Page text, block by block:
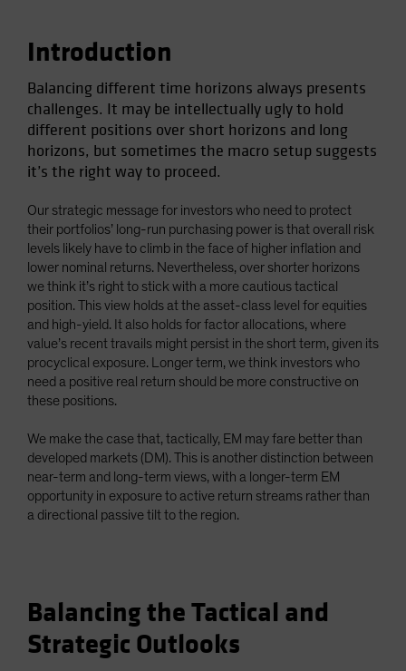
US (Non-US Citizens/NRC)
Introduction
Balancing different time horizons always presents
challenges. It may be intellectually ugly to hold
different positions over short horizons and long
horizons, but sometimes the macro setup suggests
it’s the right way to proceed.
Our strategic message for investors who need to protect
their portfolios’ long-run purchasing power is that overall risk
levels likely have to climb in the face of higher inflation and
lower nominal returns. Nevertheless, over shorter horizons
we think it’s right to stick with a more cautious tactical
position. This view holds at the asset-class level for equities
and high-yield. It also holds for factor allocations, where
value’s recent travails might persist in the short term, given its
procyclical exposure. Longer term, we think investors who
need a positive real return should be more constructive on
these positions.
We make the case that, tactically, EM may fare better than
developed markets (DM). This is another distinction between
near-term and long-term views, with a longer-term EM
opportunity in exposure to active return streams rather than
a directional passive tilt to the region.
Balancing the Tactical and
Strategic Outlooks